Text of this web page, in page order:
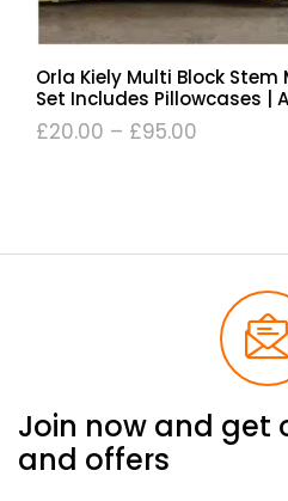
Orla Kiely Multi Block
Set Includes Pillowcases |
£20.00 – £95.00
Join now and get
and offers